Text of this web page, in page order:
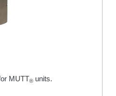
MUTT®units.